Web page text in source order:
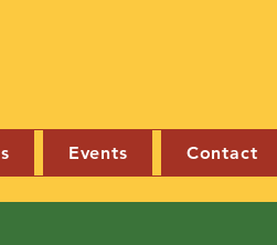
Events Contact